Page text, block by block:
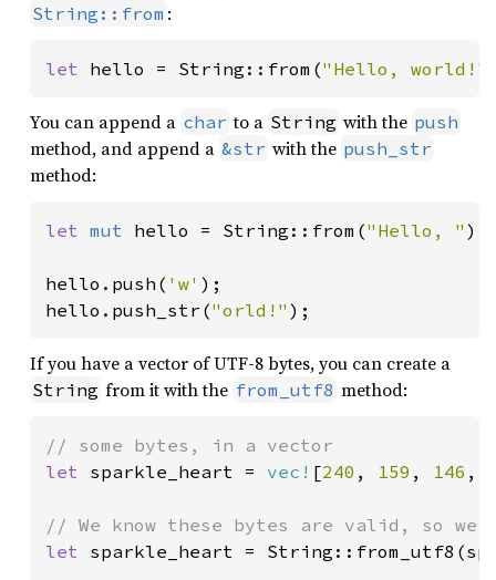
String::from :
let hello = String::from("Hello, world!"
You can append a char to a String with the push
method, and append a &str with the push_str
method:
let mut hello = String::from("Hello, " );
hello.push( 'w' );
hello.push_str("orld!" );
If you have a vector of UTF-8 bytes, you can create a
String from it with the from_utf8 method:
let sparkle_heart = vec! [240 , 159 , 146 ,
let sparkle_heart =